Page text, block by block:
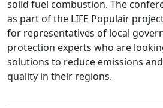
solid fuel combustion. The
as part of the LIFE Populair
for representatives of local
protection experts who are
solutions to reduce emissions
quality in their regions.